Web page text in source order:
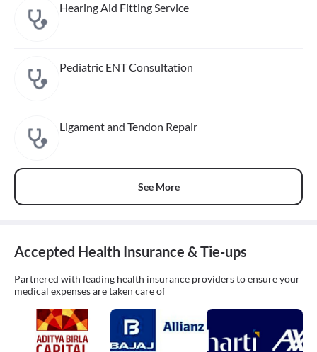
Hearing Aid Fitting Service
Pediatric ENT Consultation
Ligament and Tendon Repair
See More
Accepted Health Insurance & Tie-ups
Partnered with leading health insurance providers to ensure your
medical expenses are taken care of